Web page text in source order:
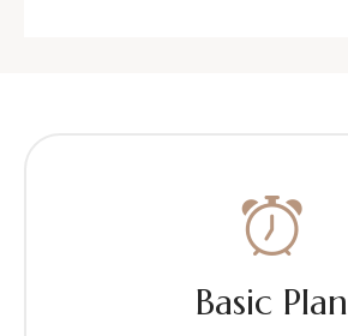
Basic Plan